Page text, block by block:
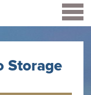
Storage